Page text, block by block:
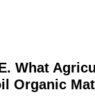
What
Organic